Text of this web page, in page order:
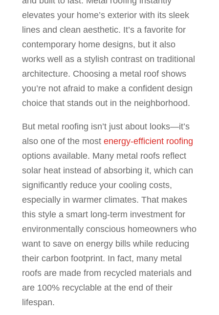
elevates your home’s exterior with its sleek
lines and clean aesthetic. It’s a favorite for
contemporary home designs, but it also
works well as a stylish contrast on traditional
architecture. Choosing a metal roof shows
you’re not afraid to make a confident design
choice that stands out in the neighborhood.
But metal roofing isn’t just about looks—it’s
also one of the most energy-efficient roofing
options available. Many metal roofs reflect
solar heat instead of absorbing it, which can
significantly reduce your cooling costs,
especially in warmer climates. That makes
this style a smart long-term investment for
environmentally conscious homeowners who
want to save on energy bills while reducing
their carbon footprint. In fact, many metal
roofs are made from recycled materials and
are 100% recyclable at the end of their
lifespan.